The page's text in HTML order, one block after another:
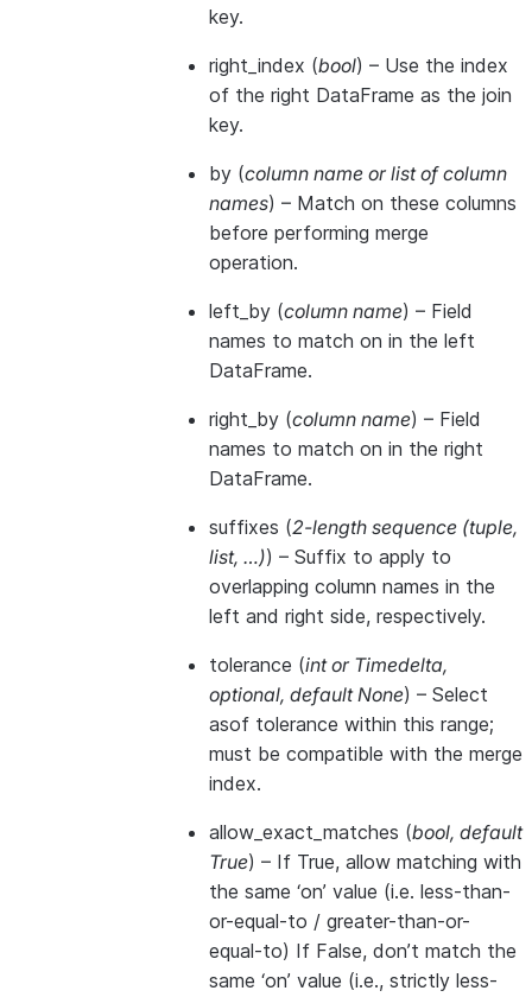
key.
right_index (bool) – Use the index
of the right DataFrame as the join
key.
by (column name orlist of column
names) – Match on these columns
before performing merge
operation.
left_by (column name) – Field
names to match on in the left
DataFrame.
right_by (column name) – Field
names to match on in the right
DataFrame.
suffixes (2-length sequence (tuple,
list, …)) – Suffix to apply to
overlapping column names in the
left and right side, respectively.
tolerance (intor Timedelta,
optional, default None) – Select
asof tolerance within this range;
must be compatible with the merge
index.
allow_exact_matches (bool, default
True) – If True, allow matching with
the same ‘on’ value (i.e. less-than-
or-equal-to / greater-than-or-
equal-to) If False, don’t match the
same ‘on’ value (i.e., strictly less-